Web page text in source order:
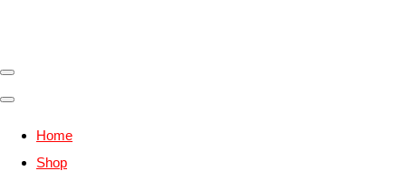
Home
Shop